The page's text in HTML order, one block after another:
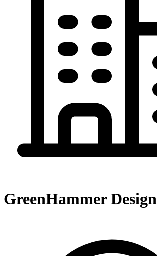
GreenHammer Design